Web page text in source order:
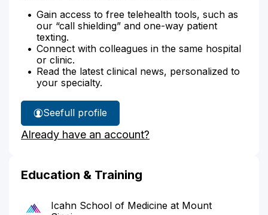
Gain access to free telehealth tools, such as
our “call shielding” and one-way patient
texting.
Connect with colleagues in the same hospital
or clinic.
Read the latest clinical news, personalized to
your specialty.
See
Dr.
Levy's
full profile
Already have an account?
Education & Training
Icahn School of Medicine at Mount